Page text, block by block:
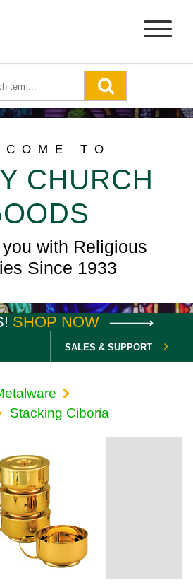
TO
CHURCH
with Religious
Since 1933
SHOP NOW
SALES & SUPPORT
Stacking Ciboria